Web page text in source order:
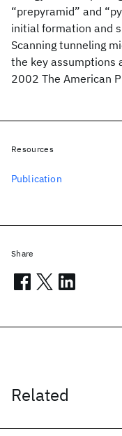
“prepyramid” and
initial formation and
Scanning tunneling
the key assumptions
2002 The American
Related
Resources
Publication
Share